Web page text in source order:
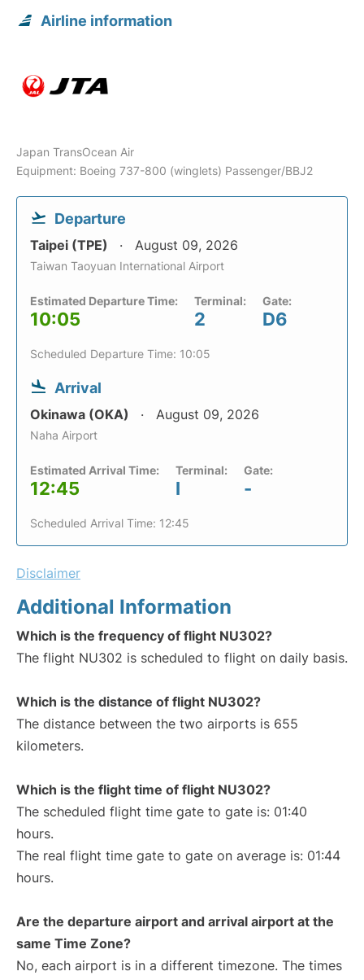
Airline information
Japan TransOcean Air
Equipment: Boeing 737-800 (winglets) Passenger/BBJ2
Departure
Taipei (TPE) August 09, 2026
Taiwan Taoyuan International Airport
Estimated Departure Time:
10:05
Terminal:
2
Gate:
D6
Scheduled Departure Time: 10:05
Arrival
Okinawa (OKA) August 09, 2026
Naha Airport
Estimated Arrival Time:
12:45
Terminal:
I
Gate:
-
Scheduled Arrival Time: 12:45
Disclaimer
Additional Information
Which is the frequency of flight NU302?
The flight NU302 is scheduled to flight on daily basis.
Which is the distance of flight NU302?
The distance between the two airports is 655
kilometers.
Which is the flight time of flight NU302?
The scheduled flight time gate to gate is: 01:40
hours.
The real flight time gate to gate on average is: 01:44
hours.
Are the departure airport and arrival airport at the
same Time Zone?
No, each airport is in a different timezone. The times